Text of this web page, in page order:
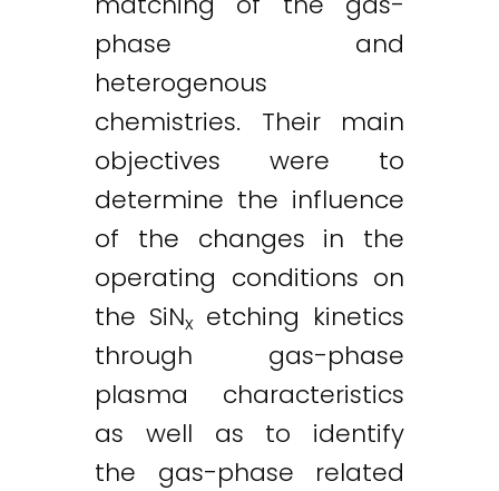
phase and
heterogenous
chemistries. Their main
objectives were to
determine the influence
of the changes in the
operating conditions on
the SiNx etching kinetics
through gas-phase
plasma characteristics
as well as to identify
the gas-phase related